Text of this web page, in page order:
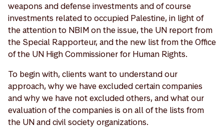
weapons and defense investments and of course
investments related to occupied Palestine, in light of
the attention to NBIM on the issue, the UN report from
the Special Rapporteur, and the new list from the Office
of the UN High Commissioner for Human Rights.
To begin with, clients want to understand our
approach, why we have excluded certain companies
and why we have not excluded others, and what our
evaluation of the companies is on all of the lists from
the UN and civil society organizations.